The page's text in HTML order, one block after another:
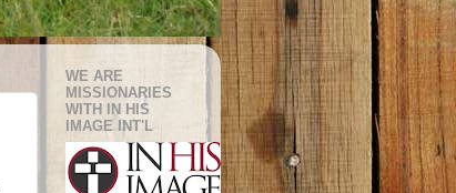
WE ARE
MISSIONARIES
WITH IN HIS
IMAGE INT'L